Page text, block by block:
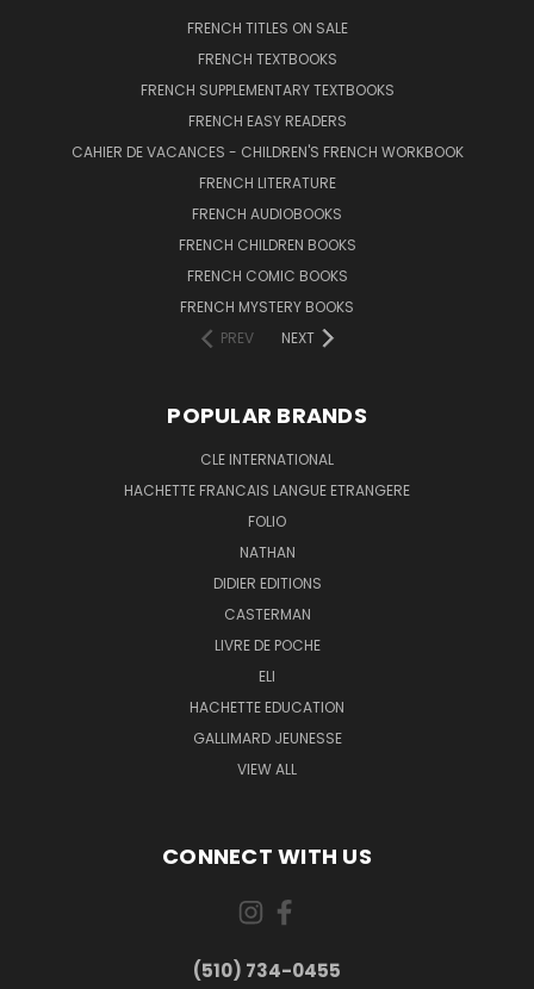
FRENCH TITLES ON SALE
FRENCH TEXTBOOKS
FRENCH SUPPLEMENTARY TEXTBOOKS
FRENCH EASY READERS
CAHIER DE VACANCES - CHILDREN'S FRENCH WORKBOOK
FRENCH LITERATURE
FRENCH AUDIOBOOKS
FRENCH CHILDREN BOOKS
FRENCH COMIC BOOKS
FRENCH MYSTERY BOOKS
PREV
NEXT
POPULAR BRANDS
CLE INTERNATIONAL
HACHETTE FRANCAIS LANGUE ETRANGERE
FOLIO
NATHAN
DIDIER EDITIONS
CASTERMAN
LIVRE DE POCHE
ELI
HACHETTE EDUCATION
GALLIMARD JEUNESSE
VIEW ALL
CONNECT WITH US
(510) 734-0455